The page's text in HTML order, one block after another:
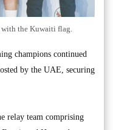
the Kuwaiti flag.
champions continued
by the UAE, securing
relay team comprising